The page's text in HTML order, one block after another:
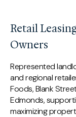
Retail
Owners
Represented
and regional
Foods, Blank
Edmonds,
maximizing